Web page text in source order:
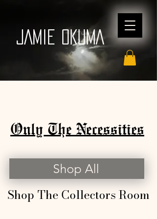
JAMIE OKUMA
Only The Necessities
Shop All
Shop The Collectors Room